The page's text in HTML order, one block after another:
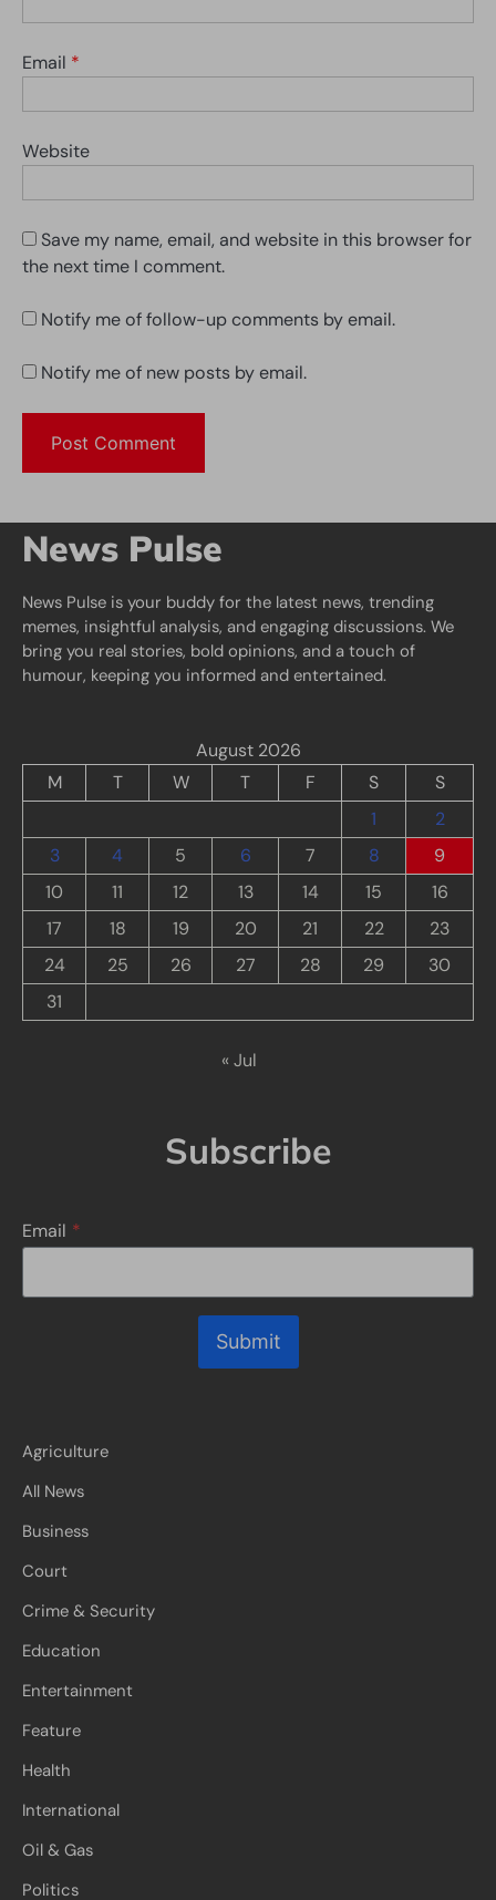
Email *
Website
Save my name, email, and website in this browser for
the next time I comment.
Notify me of follow-up comments by email.
Notify me of new posts by email.
News Pulse
News Pulse is your buddy for the latest news, trending
memes, insightful analysis, and engaging discussions. We
bring you real stories, bold opinions, and a touch of
humour, keeping you informed and entertained.
August 2026
M
T W T F S
S
1
2
3
4 5 6 7 8
9
10
11 12 13 14 15
16
17
18 19 20 21 22
23
24
25 26 27 28 29
30
31
« Jul
Subscribe
Email *
Submit
Agriculture
All News
Business
Court
Crime & Security
Education
Entertainment
Feature
Health
International
Oil & Gas
Politics